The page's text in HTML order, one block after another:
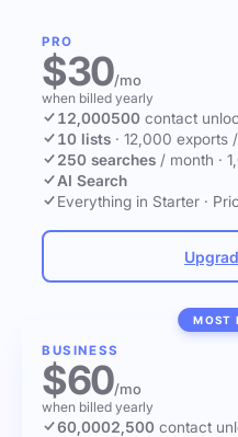
PRO
$30/mo
when billed yearly
12,000500 contact
10 lists · 12,000 exports
250 searches / month ·
AI Search
Everything in Starter ·
MOST
BUSINESS
$60/mo
when billed yearly
60,0002,500 contact